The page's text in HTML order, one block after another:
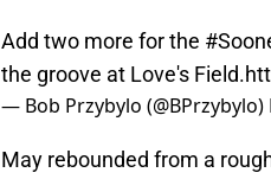
Add two more for the
the groove at Love's Field.
— Bob Przybylo (@BPrzybylo)
May rebounded from a